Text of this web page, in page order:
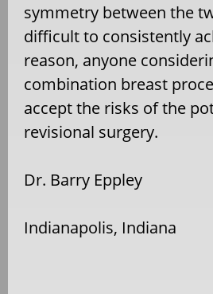
symmetry between the
difficult to consistently
reason, anyone
combination breast
accept the risks of the
revisional surgery.
Dr. Barry Eppley
Indianapolis, Indiana